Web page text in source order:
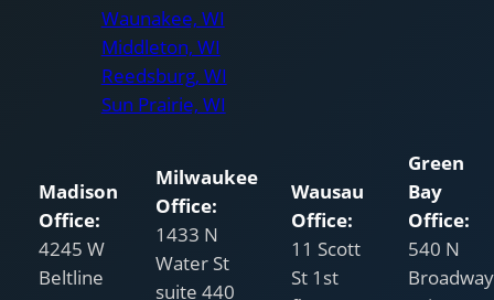
Waunakee, WI
Middleton, WI
Reedsburg, WI
Sun Prairie, WI
Madison
Office:
4245 W
Beltline
Milwaukee
Office:
1433 N
Water St
suite 440
Wausau
Office:
11 Scott
St 1st
Green
Bay
Office:
540 N
Broadway